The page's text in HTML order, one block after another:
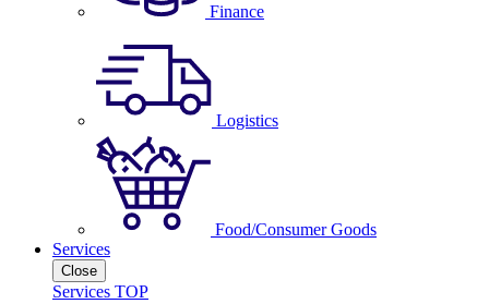
Finance
Logistics
Food/Consumer Goods
Services
Close
Services TOP